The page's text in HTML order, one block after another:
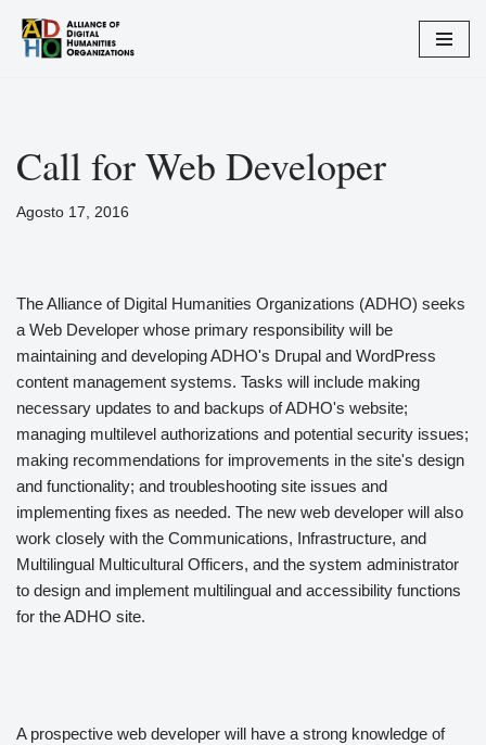
Vai
Call for Web Developer
Agosto 17, 2016
The Alliance of Digital Humanities Organizations (ADHO) seeks
a Web Developer whose primary responsibility will be
maintaining and developing ADHO's Drupal and WordPress
content management systems. Tasks will include making
necessary updates to and backups of ADHO's website;
managing multilevel authorizations and potential security issues;
making recommendations for improvements in the site's design
and functionality; and troubleshooting site issues and
implementing fixes as needed. The new web developer will also
work closely with the Communications, Infrastructure, and
Multilingual Multicultural Officers, and the system administrator
to design and implement multilingual and accessibility functions
for the ADHO site.
A prospective web developer will have a strong knowledge of